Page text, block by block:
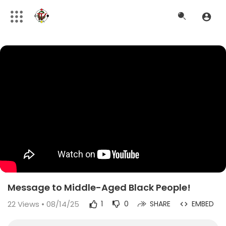
Message to Middle-Aged Black People!
22Views • 08/14/25 1 0 SHARE EMBED